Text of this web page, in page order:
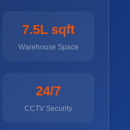
7.5L sqft
Warehouse Space
24/7
CCTV Security